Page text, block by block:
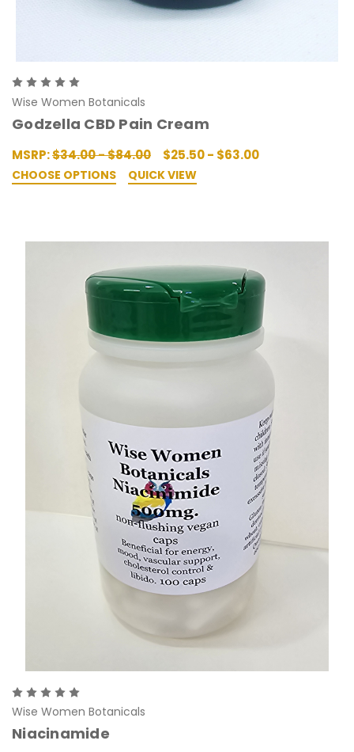
Wise Women Botanicals
Godzella CBD Pain Cream
MSRP:$34.00 - $84.00 $25.50 - $63.00
CHOOSE OPTIONS QUICK VIEW
Wise Women Botanicals
Niacinamide